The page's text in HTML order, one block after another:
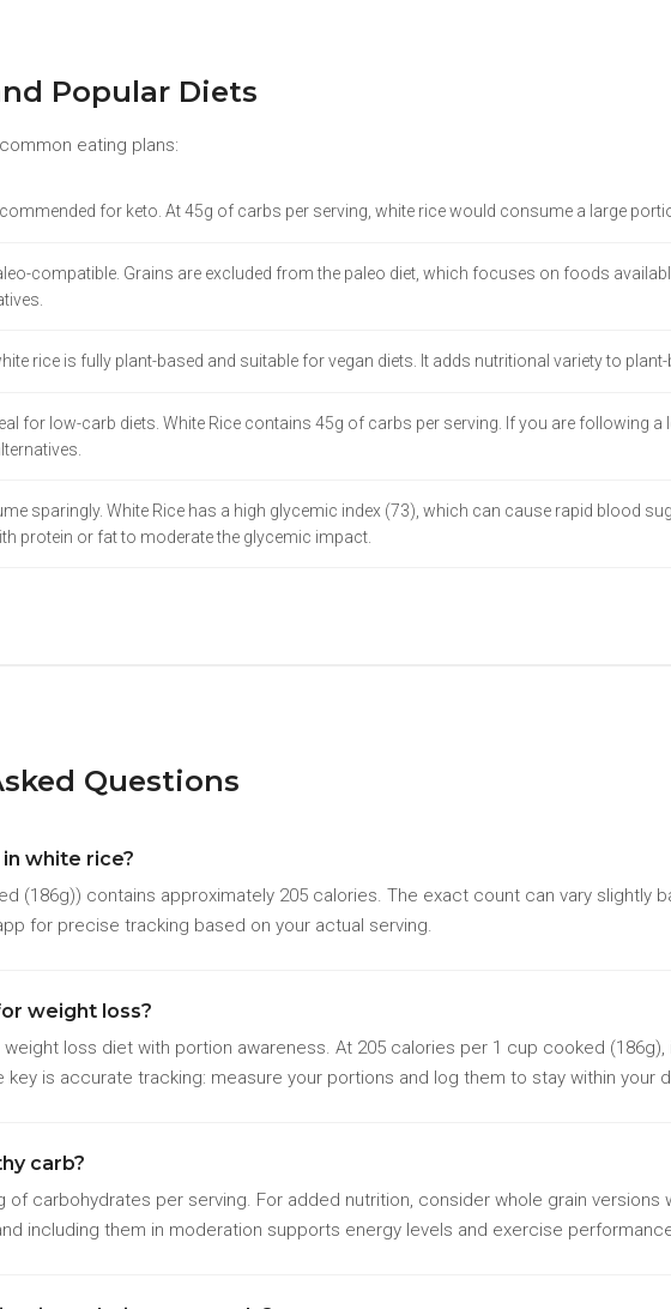
Popular Diets
eating plans:
for keto. At 45g of carbs per serving, white rice would consume a large
compatible. Grains are excluded from the paleo diet, which focuses on foods
rice is fully plant-based and suitable for vegan diets. It adds nutritional variety to plant-
for low-carb diets. White Rice contains 45g of carbs per serving. If you are following
sparingly. White Rice has a high glycemic index (73), which can cause rapid blood
protein or fat to moderate the glycemic impact.
Questions
white rice?
(186g)) contains approximately 205 calories. The exact count can vary slightly
for precise tracking based on your actual serving.
weight loss?
loss diet with portion awareness. At 205 calories per 1 cup cooked
key is accurate tracking: measure your portions and log them to stay within your
carb?
of carbohydrates per serving. For added nutrition, consider whole grain versions
including them in moderation supports energy levels and exercise